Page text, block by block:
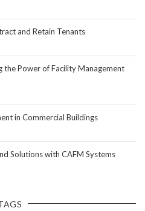
and Retain Tenants
the Power of Facility Management
in Commercial Buildings
Solutions with CAFM Systems